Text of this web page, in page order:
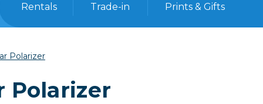
Bags, Cases & Straps
Camera Straps, Holsters &
Rentals Trade-in Prints & Gifts
Polarizer
Polarizer